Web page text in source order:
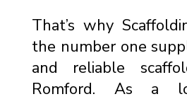
That’s why
the number one
and reliable
Romford. As a